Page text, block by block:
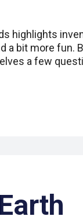
highlights
a bit more fun.
a few